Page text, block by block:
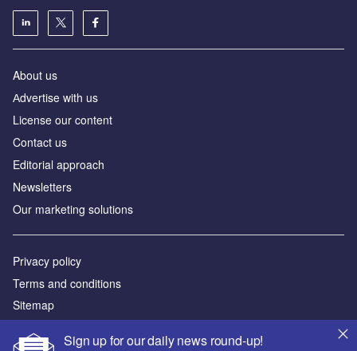
Sign up for our daily news round-up!
About us
Аdvertise with us
License our content
Contact us
Editorial approach
Newsletters
Our marketing solutions
Privacy policy
Terms and conditions
Sitemap
Powered by